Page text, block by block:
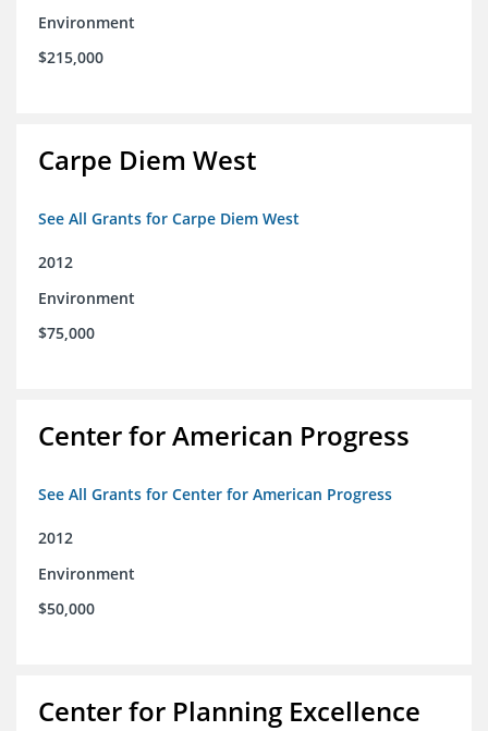
Environment
$215,000
Carpe Diem West
See All Grants for Carpe Diem West
2012
Environment
$75,000
Center for American Progress
See All Grants for Center for American Progress
2012
Environment
$50,000
Center for Planning Excellence